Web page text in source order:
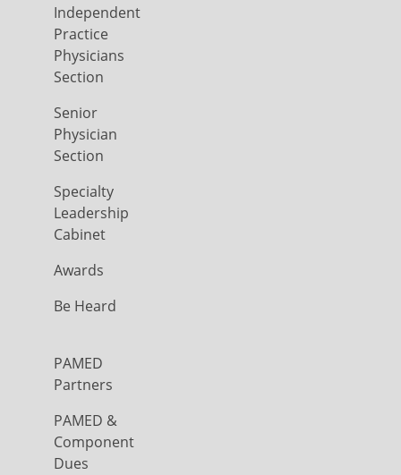
Independent
Practice
Physicians
Section
Senior
Physician
Section
Specialty
Leadership
Cabinet
Awards
Be Heard
PAMED
Partners
PAMED &
Component
Dues